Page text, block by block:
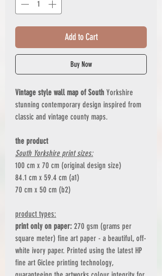
Add to Cart
Buy Now
Vintage style wall map of South Yorkshire
stunning contemporary design inspired from
classic and vintage county maps.
the product
South Yorkshire print sizes:
100 cm x 70 cm (original design size)
84.1 cm x 59.4 cm (a1)
70 cm x 50 cm (b2)
product types:
print only on paper: 270 gsm (grams per
square meter) fine art paper - a beautiful, off-
white ivory paper. Printed using the latest HP
fine art Giclee printing technology,